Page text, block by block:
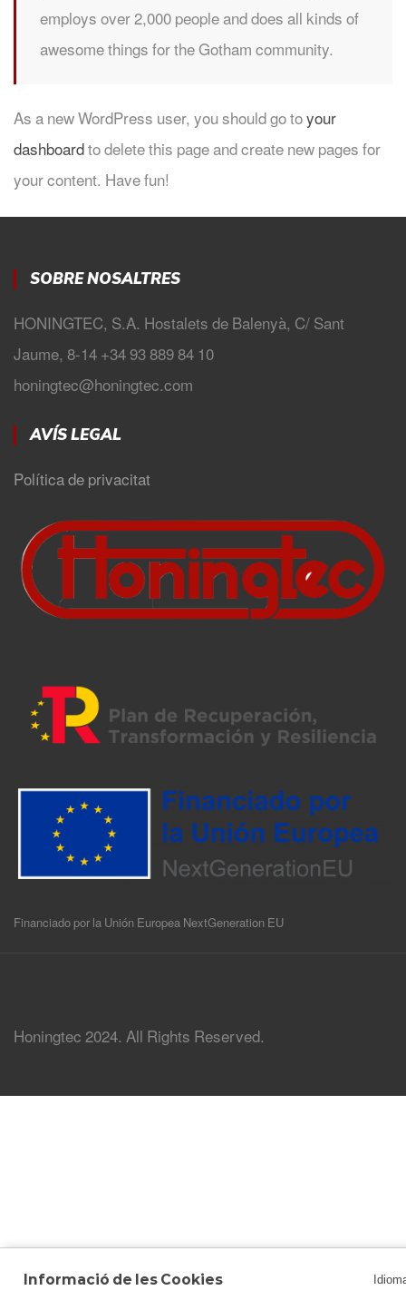
employs over 2,000 people and does all kinds of
awesome things for the Gotham community.
As a new WordPress user, you should go toyour
dashboardto delete this page and create new pages for
your content. Have fun!
SOBRE NOSALTRES
HONINGTEC, S.A. Hostalets de Balenyà, C/ Sant
Jaume, 8-14 +34 93 889 84 10
honingtec@honingtec.com
AVÍS LEGAL
Política de privacitat
Financiado por la Unión Europea NextGeneration EU
Honingtec 2024. All Rights Reserved.
Informació de les Cookies